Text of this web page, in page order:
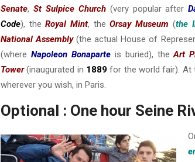
Senate, St Sulpice Church(very popular after
Code), theRoyal Mint, theOrsay Museum (the
National Assembly(the actual House of
(where Napoleon Bonaparte is buried), theArt
Tower(inaugurated in 1889 for the world fair). At
wherever you wish, in Paris.
Optional : One hour Seine